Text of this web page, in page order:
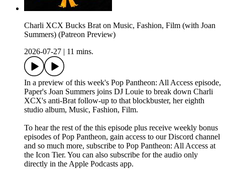
Charli XCX Bucks Brat on Music, Fashion, Film (with Joan
Summers) (Patreon Preview)
2026-07-27
11 mins.
In a preview of this week's Pop Pantheon: All Access episode,
Paper's Joan Summers joins DJ Louie to break down Charli
XCX's anti-Brat follow-up to that blockbuster, her eighth
studio album, Music, Fashion, Film.
To hear the rest of the this episode plus receive weekly bonus
episodes of Pop Pantheon, gain access to our Discord channel
and so much more, subscribe to Pop Pantheon: All Access at
the Icon Tier. You can also subscribe for the audio only
directly in the Apple Podcasts app.